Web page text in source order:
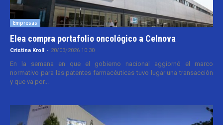
Empresas
Elea compra portafolio oncológico a Celnova
Cristina Kroll - 20/03/2026 10:30
En la semana en que el gobierno nacional aggiornó el marco
normativo para las patentes farmacéuticas tuvo lugar una transacción
y que va por...